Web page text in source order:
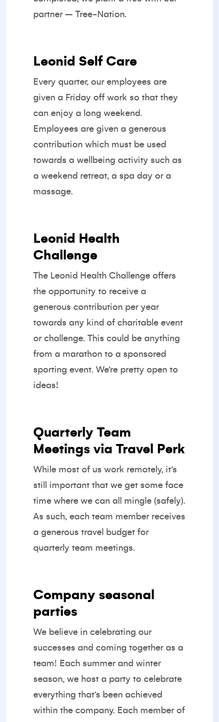
partner – Tree-Nation.
Leonid Self Care
Every quarter, our employees are
given a Friday off work so that they
can enjoy a long weekend.
Employees are given a generous
contribution which must be used
towards a wellbeing activity such as
a weekend retreat, a spa day or a
massage.
Leonid Health
Challenge
The Leonid Health Challenge offers
the opportunity to receive a
generous contribution per year
towards any kind of charitable event
or challenge. This could be anything
from a marathon to a sponsored
sporting event. We’re pretty open to
ideas!
Quarterly Team
Meetings via Travel Perk
While most of us work remotely, it’s
still important that we get some face
time where we can all mingle (safely).
As such, each team member receives
a generous travel budget for
quarterly team meetings.
Company seasonal
parties
We believe in celebrating our
successes and coming together as a
team! Each summer and winter
season, we host a party to celebrate
everything that’s been achieved
within the company. Each member of